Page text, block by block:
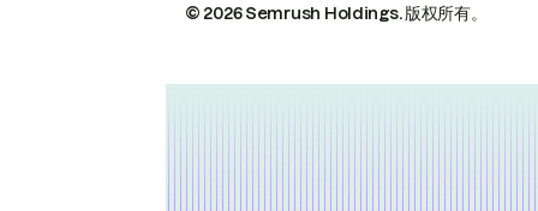
© 2026 Semrush Holdings.版权所有。